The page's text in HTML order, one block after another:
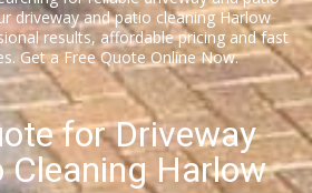
driveway and patio cleaning Harlow
results, affordable pricing and fast
Get a Free Quote Online Now.
for Driveway
Cleaning Harlow